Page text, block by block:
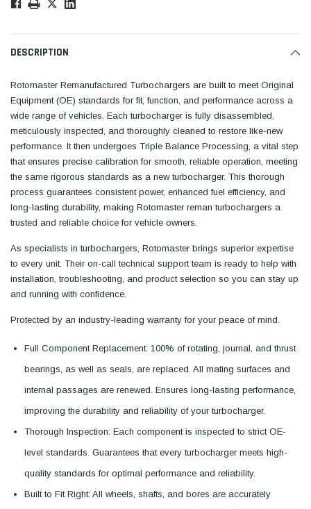
Only
DESCRIPTION
Rotomaster Remanufactured Turbochargers are built to meet Original
Equipment (OE) standards for fit, function, and performance across a
wide range of vehicles. Each turbocharger is fully disassembled,
meticulously inspected, and thoroughly cleaned to restore like-new
performance. It then undergoes Triple Balance Processing, a vital step
that ensures precise calibration for smooth, reliable operation, meeting
the same rigorous standards as a new turbocharger. This thorough
process guarantees consistent power, enhanced fuel efficiency, and
long-lasting durability, making Rotomaster reman turbochargers a
trusted and reliable choice for vehicle owners.
As specialists in turbochargers, Rotomaster brings superior expertise
to every unit. Their on-call technical support team is ready to help with
installation, troubleshooting, and product selection so you can stay up
and running with confidence.
Protected by an industry-leading warranty for your peace of mind.
Full Component Replacement: 100% of rotating, journal, and thrust
bearings, as well as seals, are replaced. All mating surfaces and
internal passages are renewed. Ensures long-lasting performance,
improving the durability and reliability of your turbocharger.
Thorough Inspection: Each component is inspected to strict OE-
level standards. Guarantees that every turbocharger meets high-
quality standards for optimal performance and reliability.
Built to Fit Right: All wheels, shafts, and bores are accurately